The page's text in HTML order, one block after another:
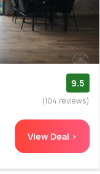
9.5
(104 reviews)
View Deal >